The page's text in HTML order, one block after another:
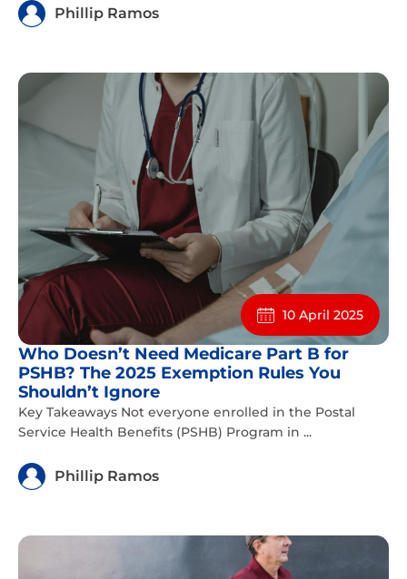
Phillip Ramos
10 April 2025
Who Doesn’t Need Medicare Part B for
PSHB? The 2025 Exemption Rules You
Shouldn’t Ignore
Key Takeaways Not everyone enrolled in the Postal
Service Health Benefits (PSHB) Program in ...
Phillip Ramos